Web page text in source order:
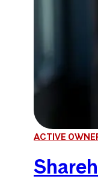
ACTIVE